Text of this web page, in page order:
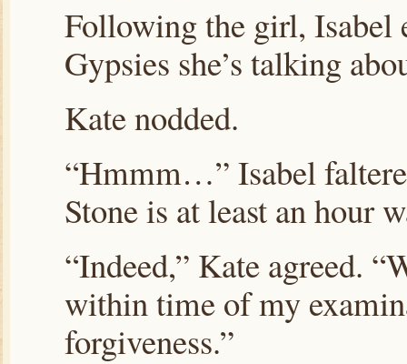
Following the girl,
Gypsies she’s talking
Kate nodded.
“Hmmm…” Isabel
Stone is at least an hour
“Indeed,” Kate agreed.
within time of my
forgiveness.”